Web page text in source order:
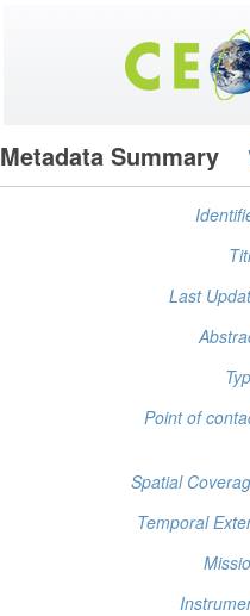
Metadata Summary
Last
Point of
Spatial
Temporal